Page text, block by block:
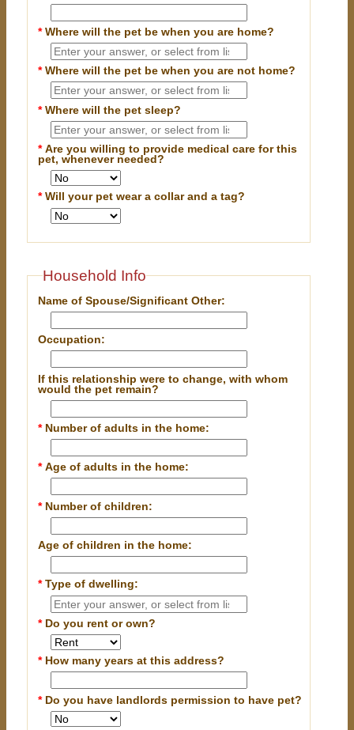
*Where will the pet be when you are home?
*Where will the pet be when you are not home?
*Where will the pet sleep?
*Are you willing to provide medical care for this
pet, whenever needed?
*Will your pet wear a collar and a tag?
Household Info
Name of Spouse/Significant Other:
Occupation:
If this relationship were to change, with whom
would the pet remain?
* Number of adults in the home:
*Age of adults in the home:
* Number of children:
Age of children in the home:
*Type of dwelling:
* Do you rent or own?
* How many years at this address?
* Do you have landlords permission to have pet?